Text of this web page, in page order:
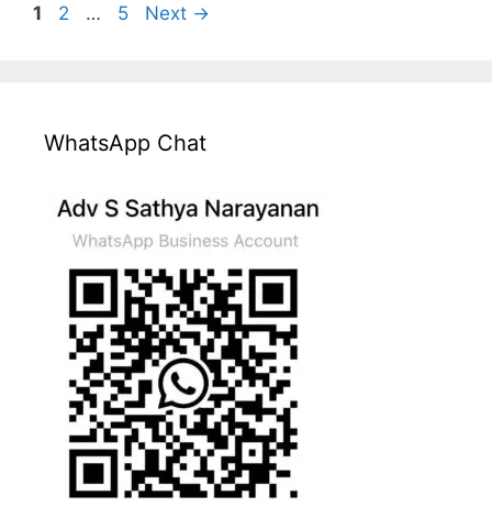
Page
1 Page
2 … Page
5 Next →
WhatsApp Chat